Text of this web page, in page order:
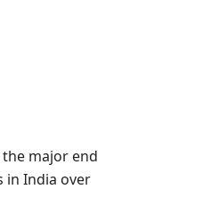
major end
in India over